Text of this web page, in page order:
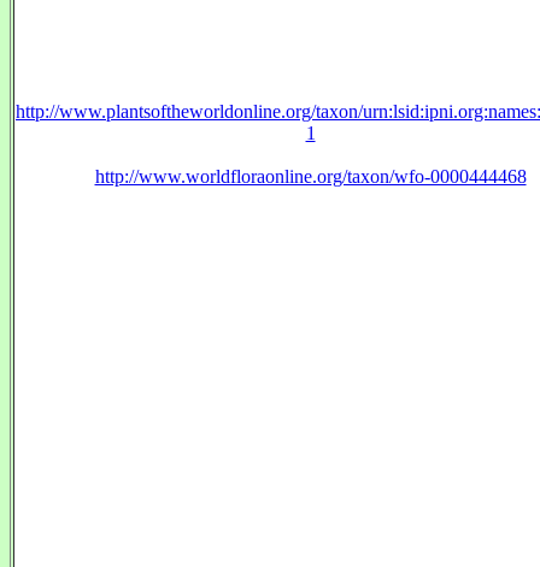
http://www.plantsoftheworldonline.org/taxon/
1
http://www.worldfloraonline.org/taxon/wfo-0000444468